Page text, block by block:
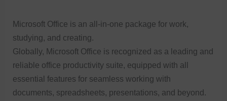
Microsoft Office is an all-in-one package for work,
studying, and creating.
Globally, Microsoft Office is recognized as a leading and
reliable office productivity suite, equipped with all
essential features for seamless working with
documents, spreadsheets, presentations, and beyond.